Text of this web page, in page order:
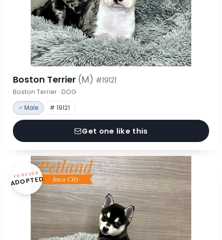
Boston Terrier (M) #19121
Boston Terrier · DOG
♂ Male # 19121
Get one like this
FOREVER
ADOPTED